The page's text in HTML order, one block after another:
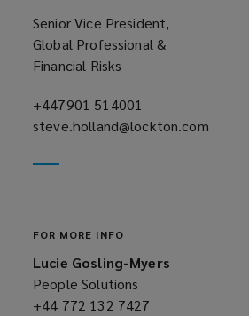
Senior Vice President,
Global Professional &
Financial Risks
+447901 514001
a
steve.holland@lockton.com
a
FOR MORE INFO
Lucie Gosling-Myers
People Solutions
+44 772 132 7427